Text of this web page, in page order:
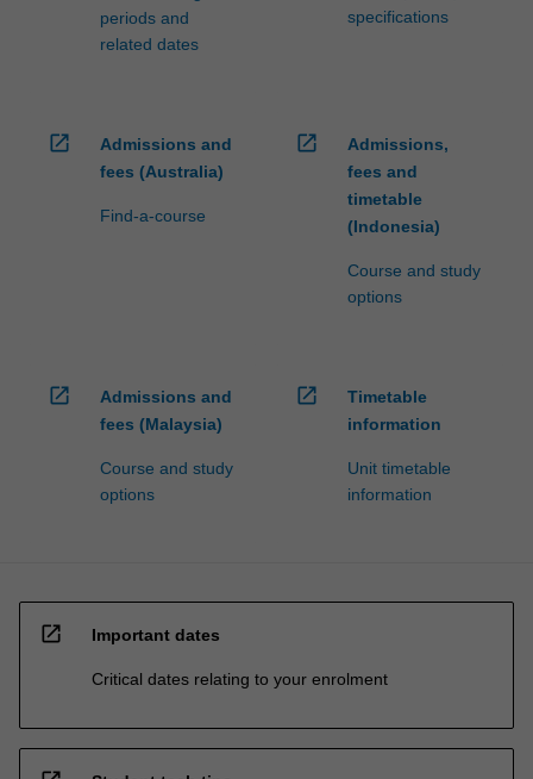
periods and
related dates
specifications
open_in_new
Admissions and
fees (Australia)
Find-a-course
open_in_new
Admissions,
fees and
timetable
(Indonesia)
Course and study
options
open_in_new
Admissions and
fees (Malaysia)
Course and study
options
open_in_new
Timetable
information
Unit timetable
information
open_in_new Important dates
Critical dates relating to your enrolment